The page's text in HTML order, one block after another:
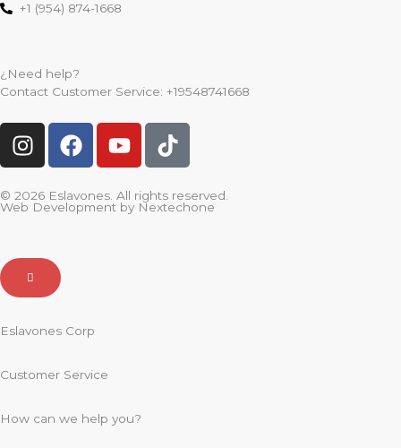
+1 (954) 874-1668
¿Need help?
Contact Customer Service: +19548741668
I
n
t
r
a
F
a
e
b
Y
o
t
u
T
i
t
© 2026 Eslavones. All rights reserved.
Web Development by Nextechone
Eslavones Corp
Customer Service
How can we help you?